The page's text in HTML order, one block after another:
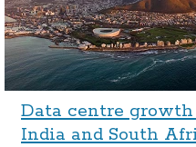
Data centre
India and South